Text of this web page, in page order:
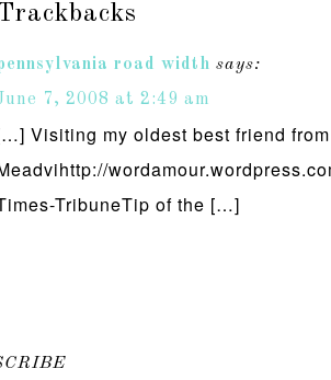
road width says:
7, 2008 at 2:49 am
Visiting my oldest best friend
TribuneTip of the […]